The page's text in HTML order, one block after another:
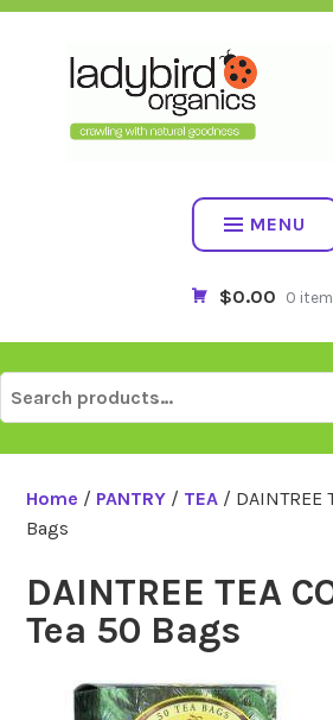
Skip
MENU
$0.00 0
for:
Home / PANTRY / TEA / DAINTREE
Bags
DAINTREE TEA
Tea 50 Bags